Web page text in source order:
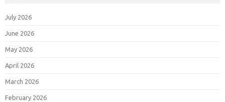
July 2026
June 2026
May 2026
April 2026
March 2026
February 2026